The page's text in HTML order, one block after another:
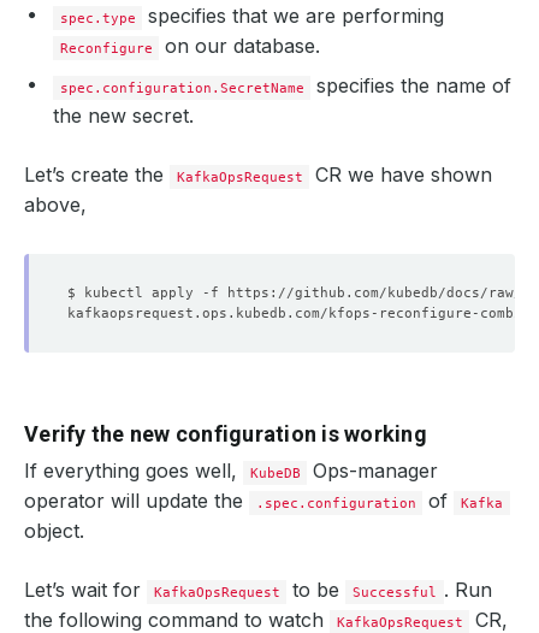
spec.type specifies that we are performing
Reconfigure on our database.
spec.configuration.SecretName
specifies the name of
the new secret.
Let’s create the KafkaOpsRequest
CR we have shown
above,
Verify the new configuration is working
If everything goes well, KubeDB
Ops-manager
operator will update the
.spec.configuration of Kafka
object.
Let’s wait for KafkaOpsRequest to be Successful . Run
the following command to watch
KafkaOpsRequest CR,